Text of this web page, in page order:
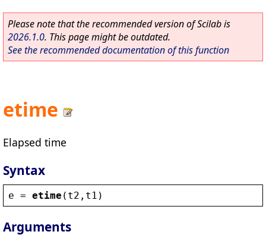
Please note that the recommended version of Scilab is
2026.1.0. This page might be outdated.
See the recommended documentation of this function
etime
Elapsed time
Syntax
e = etime ( t2 , t1 )
Arguments